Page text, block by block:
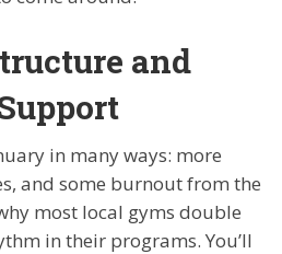
and
in many ways: more
and some burnout from the
most local gyms double
in their programs. You’ll